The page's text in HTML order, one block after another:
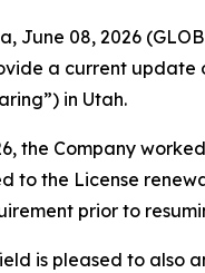
June 08, 2026
a current
in Utah.
the Company
to the License
prior to
is pleased to